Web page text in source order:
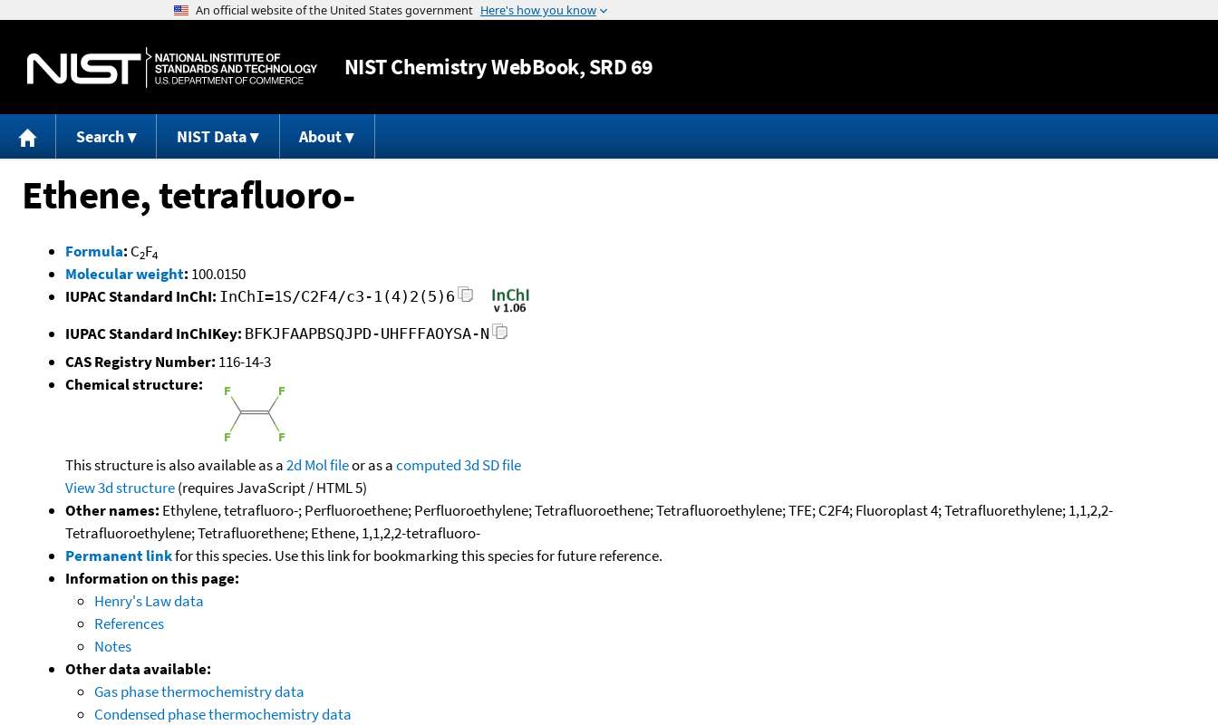
Jump to content
NISTChemistry WebBook, SRD 69
Search NIST Data About
Ethene, tetrafluoro-
Formula: C2F4
Molecular weight: 100.0150
IUPAC Standard InChI: InChI=1S/C2F4/c3-1(4)2(5)6
IUPAC Standard InChIKey: BFKJFAAPBSQJPD-UHFFFAOYSA-N
CAS Registry Number: 116-14-3
Chemical structure:
This structure is also available as a2d Mol fileor as acomputed3d SD file
View 3d structure(requires JavaScript / HTML 5)
Other names: Ethylene, tetrafluoro-; Perfluoroethene; Perfluoroethylene; Tetrafluoroethene; Tetrafluoroethylene; TFE; C2F4; Fluoroplast 4; Tetrafluorethylene; 1,1,2,2-
Tetrafluoroethylene; Tetrafluorethene; Ethene, 1,1,2,2-tetrafluoro-
Permanent linkfor this species. Use this link for bookmarking this species for future reference.
Information on this page:
Henry's Law data
References
Notes
Other data available:
Gas phase thermochemistry data
Condensed phase thermochemistry data